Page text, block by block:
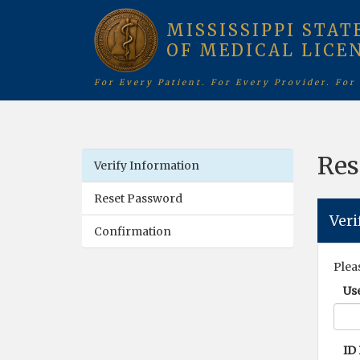
MISSISSIPPI
OF MEDICAL
For Every Patient. For Every Provider.
Verify Information
Reset Password
Confirmation
ID